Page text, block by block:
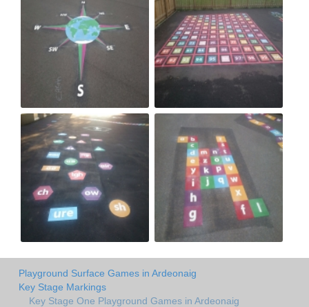
Playground Surface Games in Ardeonaig
Key Stage Markings
Key Stage One Playground Games in Ardeonaig